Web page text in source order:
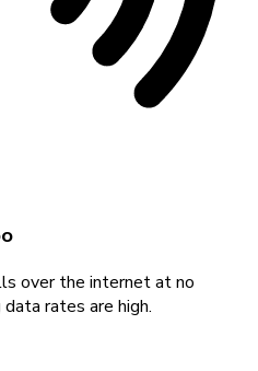
over the internet at no
rates are high.